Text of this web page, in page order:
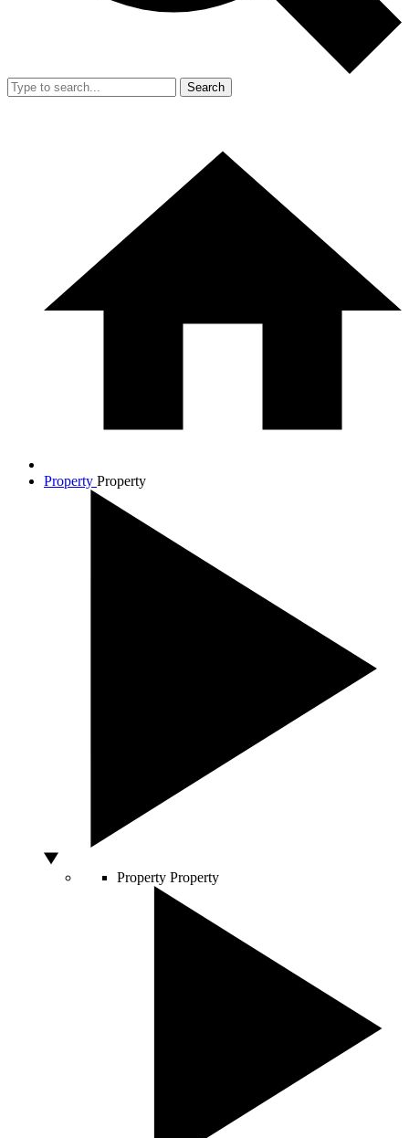
Search
Property Property
Property Property